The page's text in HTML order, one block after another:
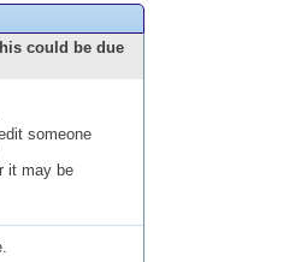
could be due
someone
it may be